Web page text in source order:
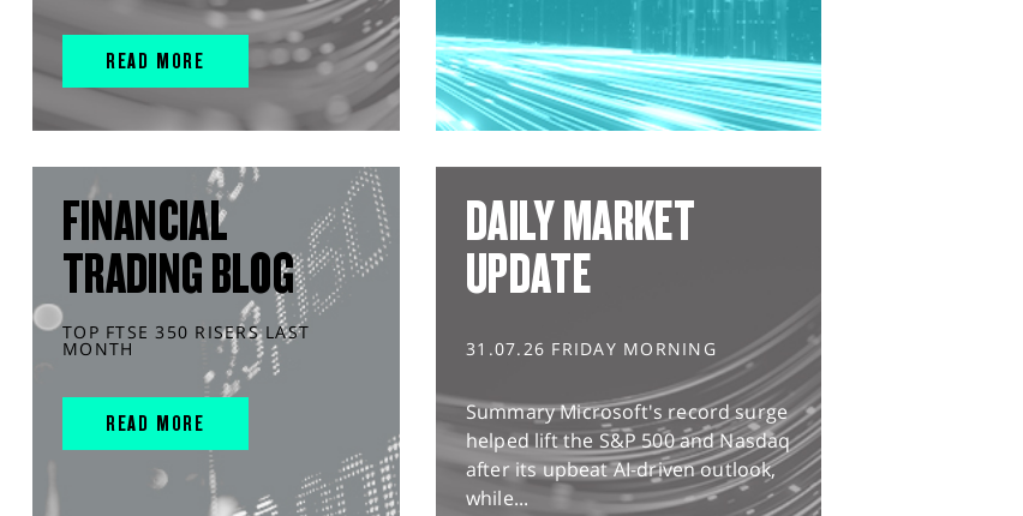
READ MORE
FINANCIAL
TRADING BLOG
TOP FTSE 350 RISERS LAST
MONTH
READ MORE
DAILY MARKET
UPDATE
31.07.26 FRIDAY MORNING
Summary Microsoft's record surge
helped lift the S&P 500 and Nasdaq
after its upbeat AI-driven outlook,
while...